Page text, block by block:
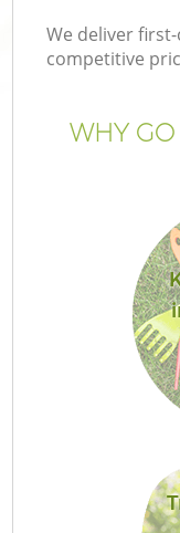
We deliver
competitive
WHY